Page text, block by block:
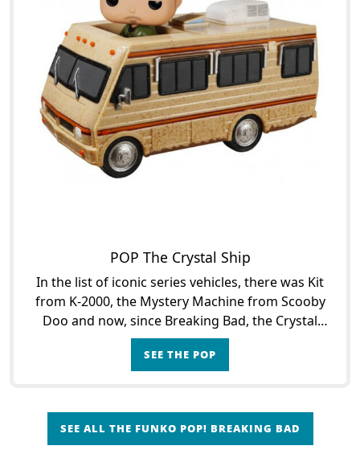
POP The Crystal Ship
In the list of iconic series vehicles, there was Kit
from K-2000, the Mystery Machine from Scooby
Doo and now, since Breaking Bad, the Crystal
Ship, the seedy vessel from which Walter White
and Jesse
SEE THE POP
SEE ALL THE FUNKO POP! BREAKING BAD